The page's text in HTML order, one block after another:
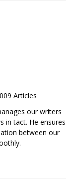
Articles
our writers
in tact. He ensures
between our